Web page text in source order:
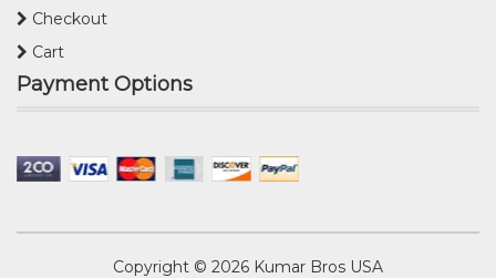
Checkout
Cart
Payment Options
Copyright © 2026 Kumar Bros USA